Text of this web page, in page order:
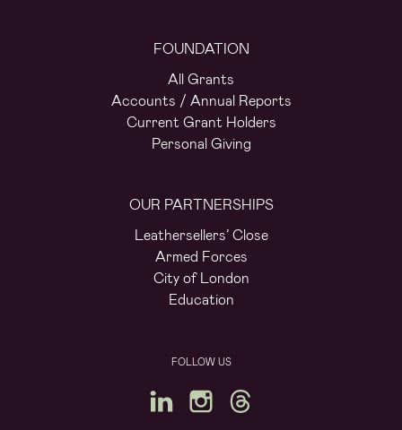
FOUNDATION
All Grants
Accounts / Annual Reports
Current Grant Holders
Personal Giving
OUR PARTNERSHIPS
Leathersellers’ Close
Armed Forces
City of London
Education
FOLLOW US